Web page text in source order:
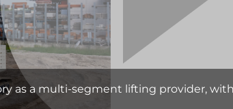
as a multi-segment lifting provider,